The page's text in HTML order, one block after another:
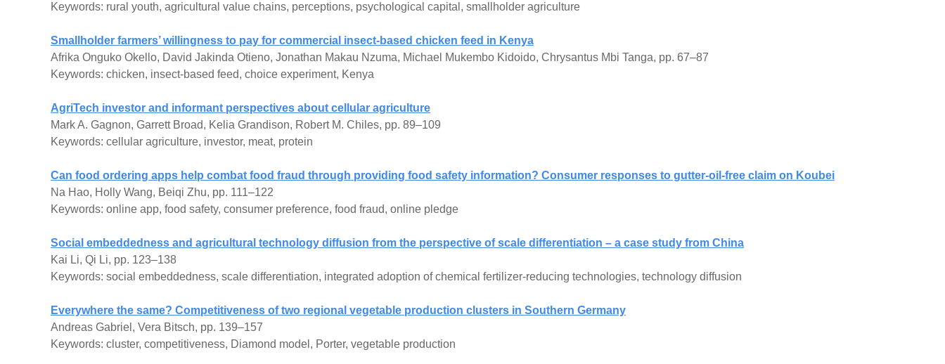
Keywords: rural youth, agricultural value chains, perceptions, psychological capital, smallholder agriculture
Smallholder farmers’ willingness to pay for commercial insect-based chicken feed in Kenya
Afrika Onguko Okello, David Jakinda Otieno, Jonathan Makau Nzuma, Michael Mukembo Kidoido, Chrysantus Mbi Tanga, pp. 67–87
Keywords: chicken, insect-based feed, choice experiment, Kenya
AgriTech investor and informant perspectives about cellular agriculture
Mark A. Gagnon, Garrett Broad, Kelia Grandison, Robert M. Chiles, pp. 89–109
Keywords: cellular agriculture, investor, meat, protein
Can food ordering apps help combat food fraud through providing food safety information? Consumer responses to gutter-oil-free claim on Koubei
Na Hao, Holly Wang, Beiqi Zhu, pp. 111–122
Keywords: online app, food safety, consumer preference, food fraud, online pledge
Social embeddedness and agricultural technology diffusion from the perspective of scale differentiation – a case study from China
Kai Li, Qi Li, pp. 123–138
Keywords: social embeddedness, scale differentiation, integrated adoption of chemical fertilizer-reducing technologies, technology diffusion
Everywhere the same? Competitiveness of two regional vegetable production clusters in Southern Germany
Andreas Gabriel, Vera Bitsch, pp. 139–157
Keywords: cluster, competitiveness, Diamond model, Porter, vegetable production